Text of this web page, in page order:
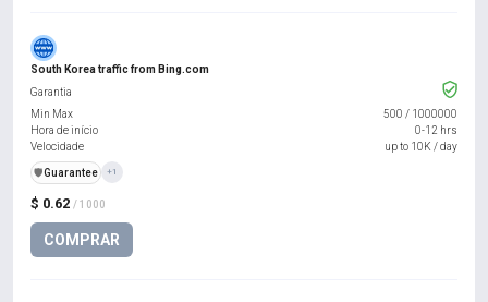
South Korea traffic from Bing.com
$ 0.62 / 1000
COMPRAR
Garantia
Min Max
500 / 1000000
Hora de início
0-12 hrs
Velocidade
up to 10K / day
️🛡️Guarantee +1